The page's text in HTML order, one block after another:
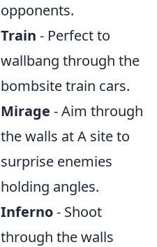
opponents.
Train - Perfect to
wallbang through the
bombsite train cars.
Mirage - Aim through
the walls at A site to
surprise enemies
holding angles.
Inferno- Shoot
through the walls